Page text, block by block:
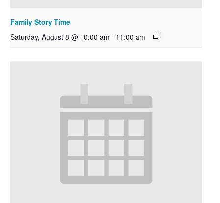
Family Story Time
Saturday, August 8 @ 10:00 am - 11:00 am